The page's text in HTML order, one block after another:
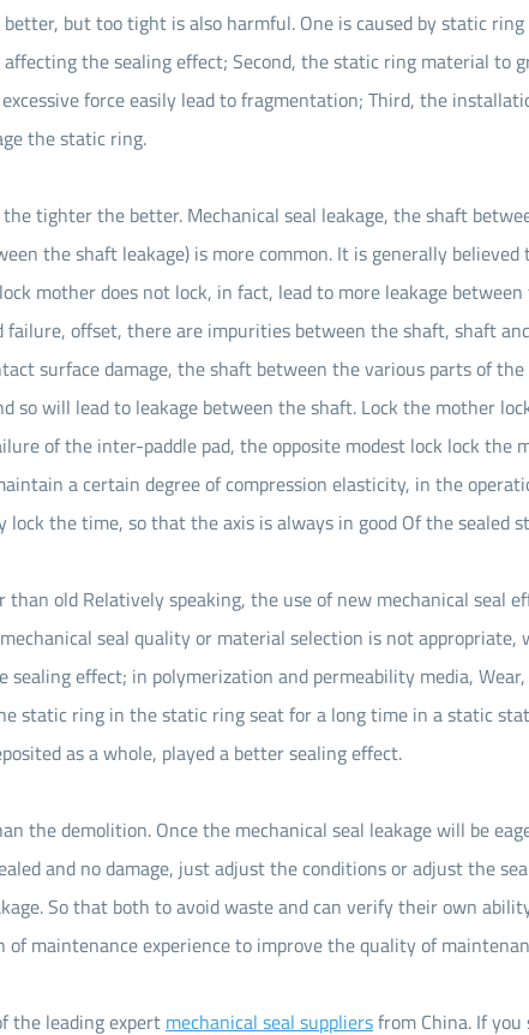
but too tight is also harmful. One is caused by static ring
the sealing effect; Second, the static ring material to
force easily lead to fragmentation; Third, the
the static ring.
tighter the better. Mechanical seal leakage, the shaft
the shaft leakage) is more common. It is generally
mother does not lock, in fact, lead to more leakage
failure, offset, there are impurities between the shaft, shaft
surface damage, the shaft between the various parts of
so will lead to leakage between the shaft. Lock the mother
of the inter-paddle pad, the opposite modest lock lock the
a certain degree of compression elasticity, in the
lock the time, so that the axis is always in good Of the sealed
than old Relatively speaking, the use of new mechanical seal
seal quality or material selection is not
sealing effect; in polymerization and permeability media,
static ring in the static ring seat for a long time in a static
as a whole, played a better sealing effect.
the demolition. Once the mechanical seal leakage will be
and no damage, just adjust the conditions or adjust the
So that both to avoid waste and can verify their own
of maintenance experience to improve the quality of
the leading expert mechanical seal suppliersfrom China. If